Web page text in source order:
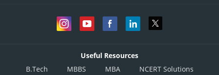
Useful Resources
B.Tech
MBBS MBA NCERT Solutions